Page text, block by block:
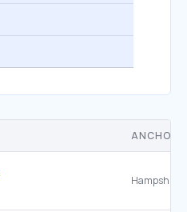
ANCHOR
Hampshire